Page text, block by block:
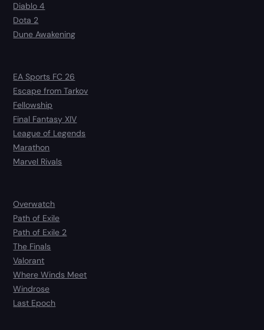
Diablo 4
Dota 2
Dune Awakening
EA Sports FC 26
Escape from Tarkov
Fellowship
Final Fantasy XIV
League of Legends
Marathon
Marvel Rivals
Overwatch
Path of Exile
Path of Exile 2
The Finals
Valorant
Where Winds Meet
Windrose
Last Epoch